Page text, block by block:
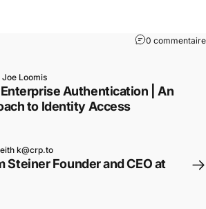
0 commentaire
Joe Loomis
Authentication | An
to Identity Access
k@crp.to
Founder and CEO at